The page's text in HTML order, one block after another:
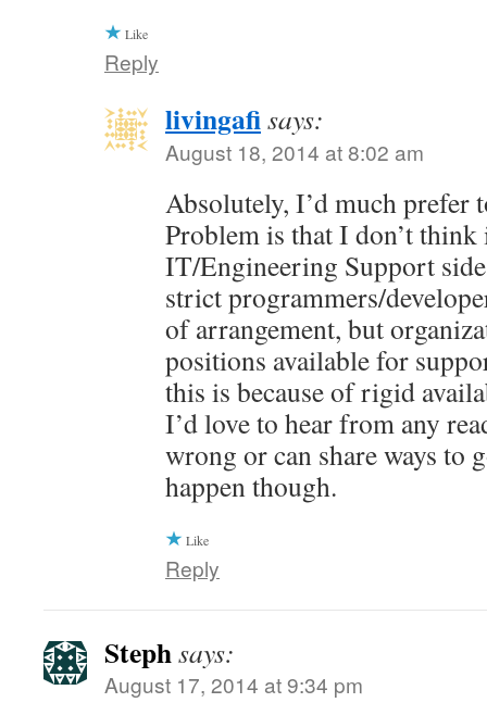
Like
Reply
livingafisays:
August 18, 2014 at 8:02 am
Absolutely, I’d much prefer
Problem is that I don’t think
IT/Engineering Support
strict programmers/
of arrangement, but
positions available for
this is because of rigid
I’d love to hear from any
wrong or can share ways to
happen though.
Like
Reply
Stephsays:
August 17, 2014 at 9:34 pm